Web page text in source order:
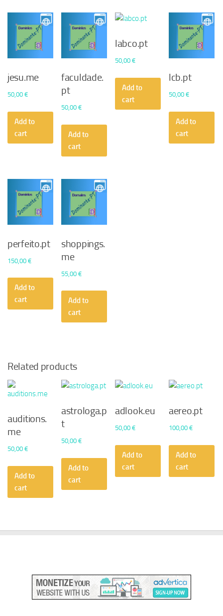
jesu.me
50,00 €
Add to
cart
faculdade.
pt
50,00€
Add to
cart
labco.pt
50,00€
Add to
cart
lcb.pt
50,00€
Add to
cart
perfeito.pt
150,00 €
Add to
cart
shoppings.
me
55,00€
Add to
cart
Related products
auditions.
me
50,00 €
Add to
cart
astrologa.p
t
50,00€
Add to
cart
adlook.eu
50,00€
Add to
cart
aereo.pt
100,00€
Add to
cart